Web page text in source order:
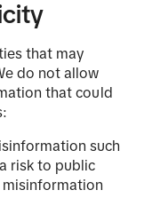
that may
do not allow
that could
such
risk to public